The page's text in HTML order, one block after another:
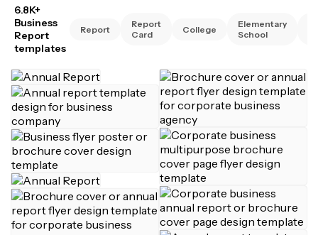
6.8K+
Business
Report
templates
Report
Report
Card
College
Elementary
School